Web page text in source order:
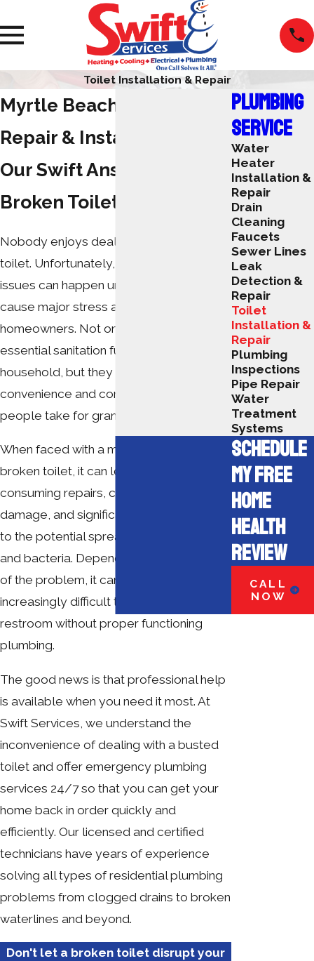
Toilet Installation & Repair
Myrtle Beach Toilet
Repair & Installation
Our Swift Answer to
Broken Toilets
Nobody enjoys dealing with a broken
toilet. Unfortunately, these plumbing
issues can happen unexpectedly and
cause major stress and discomfort for
homeowners. Not only do toilets provide
essential sanitation functions for a
household, but they are also a source of
convenience and comfort that many
people take for granted.
When faced with a malfunctioning or
broken toilet, it can lead to time-
consuming repairs, costly property
damage, and significant health risks due
to the potential spread of contaminants
and bacteria. Depending on the severity
of the problem, it can become
increasingly difficult to use your
restroom without proper functioning
plumbing.
The good news is that professional help
is available when you need it most. At
Swift Services, we understand the
inconvenience of dealing with a busted
toilet and offer emergency plumbing
services 24/7 so that you can get your
home back in order quickly and
efficiently. Our licensed and certified
technicians have years of experience
solving all types of residential plumbing
problems from clogged drains to broken
waterlines and beyond.
Don't let a broken toilet disrupt your
PLUMBING
SERVICE
Water
Heater
Installation &
Repair
Drain
Cleaning
Faucets
Sewer Lines
Leak
Detection &
Repair
Toilet
Installation &
Repair
Plumbing
Inspections
Pipe Repair
Water
Treatment
Systems
SCHEDULE
MY FREE
HOME
HEALTH
REVIEW
CALL
NOW